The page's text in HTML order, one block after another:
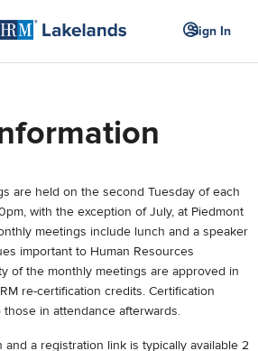
Sign In
are held on the second Tuesday of each
with the exception of July, at Piedmont
meetings include lunch and a speaker
important to Human Resources
of the monthly meetings are approved in
re-certification credits. Certification
in attendance afterwards.
and a registration link is typically available 2